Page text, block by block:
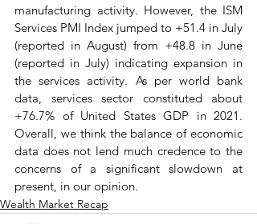
manufacturing activity. However, the ISM
Services PMI Index jumped to +51.4 in July
(reported in August) from +48.8 in June
(reported in July) indicating expansion in
the services activity. As per world bank
data, services sector constituted about
+76.7% of United States GDP in 2021.
Overall, we think the balance of economic
data does not lend much credence to the
concerns of a significant slowdown at
present, in our opinion.
Wealth Market Recap